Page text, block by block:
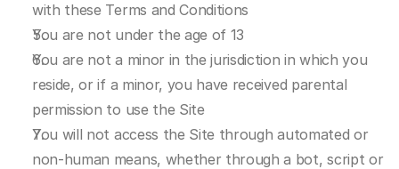
with these Terms and Conditions
You are not under the age of 13
You are not a minor in the jurisdiction in which you
reside, or if a minor, you have received parental
permission to use the Site
You will not access the Site through automated or
non-human means, whether through a bot, script or